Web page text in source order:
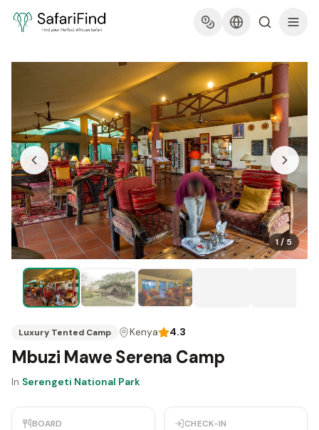
1/ 5
Luxury Tented Camp Kenya 4.3
Mbuzi Mawe Serena Camp
In Serengeti National Park
BOARD CHECK-IN